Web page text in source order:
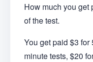
How much you get
of the test.
You get paid $3 for
minute tests, $20